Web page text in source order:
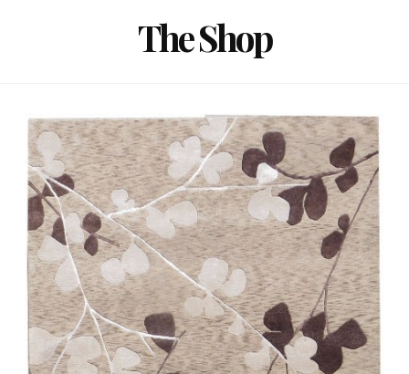
The Shop